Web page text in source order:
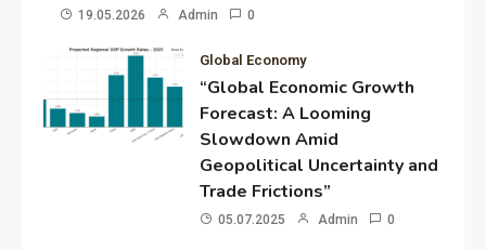
19.05.2026 Admin 0
Global Economy
“Global Economic Growth
Forecast: A Looming
Slowdown Amid
Geopolitical Uncertainty and
Trade Frictions”
05.07.2025 Admin 0